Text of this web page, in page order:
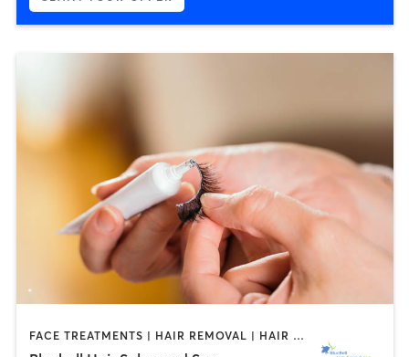
FACE TREATMENTS | HAIR REMOVAL | HAIR SALON | MAKEUP / LASHES / BROWS